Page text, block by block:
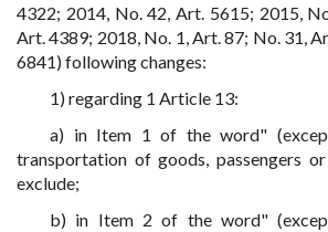
4322; 2014, No. 42, Art. 5615; 2015,
Art. 4389; 2018, No. 1, Art. 87; No. 31,
6841) following changes:
1) regarding 1 Article 13:
a) in Item 1 of the word"
transportation of goods, passengers
exclude;
b) in Item 2 of the word"